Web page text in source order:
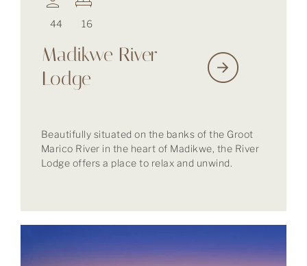
44 16
Madikwe River
Lodge
Beautifully situated on the banks of the Groot
Marico River in the heart of Madikwe, the River
Lodge offers a place to relax and unwind.